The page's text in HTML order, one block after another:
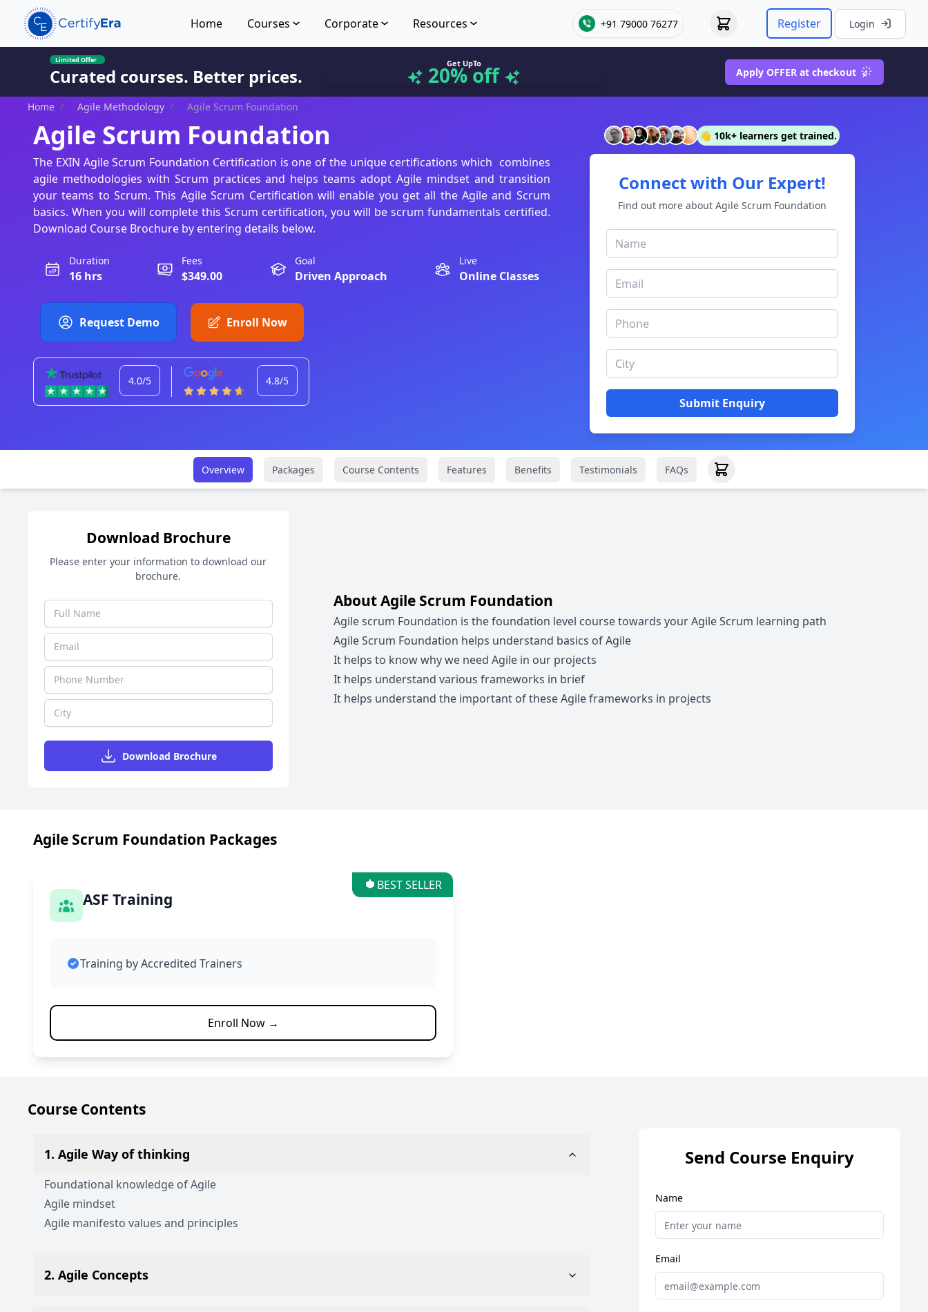
Home Courses Corporate Resources +91 79000 76277 Register Login
Limited Offer
Curated courses. Better prices.
Get UpTo
20% off Apply OFFER at checkout
Home / Agile Methodology / Agile Scrum Foundation
👋 10k+ learners get trained.
Agile Scrum Foundation
Connect with Our Expert!
Find out more about Agile Scrum Foundation
Submit Enquiry
The EXIN Agile Scrum Foundation Certification is one of the unique certifications which combines
agile methodologies with Scrum practices and helps teams adopt Agile mindset and transition
your teams to Scrum. This Agile Scrum Certification will enable you get all the Agile and Scrum
basics. When you will complete this Scrum certification, you will be scrum fundamentals certified.
Download Course Brochure by entering details below.
Duration
16 hrs
Fees
$349.00
Goal
Driven Approach
Live
Online Classes
Request Demo Enroll Now
4.0/5 4.8/5
Overview Packages Course Contents Features Benefits Testimonials FAQs
Download Brochure
Please enter your information to download our
brochure.
Download Brochure
About Agile Scrum Foundation
Agile scrum Foundation is the foundation level course towards your Agile Scrum learning path
Agile Scrum Foundation helps understand basics of Agile
It helps to know why we need Agile in our projects
It helps understand various frameworks in brief
It helps understand the important of these Agile frameworks in projects
Agile Scrum Foundation Packages
BEST SELLER
ASF Training
Training by Accredited Trainers
Enroll Now →
Course Contents
Send Course Enquiry
Name
Email
1. Agile Way of thinking
Foundational knowledge of Agile
Agile mindset
Agile manifesto values and principles
2. Agile Concepts